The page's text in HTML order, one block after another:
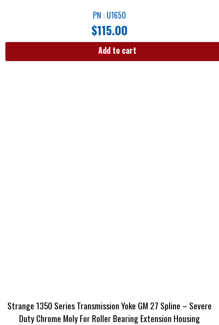
PN : U1650
$115.00
Add to cart
Strange 1350 Series Transmission Yoke GM 27 Spline – Severe
Duty Chrome Moly For Roller Bearing Extension Housing